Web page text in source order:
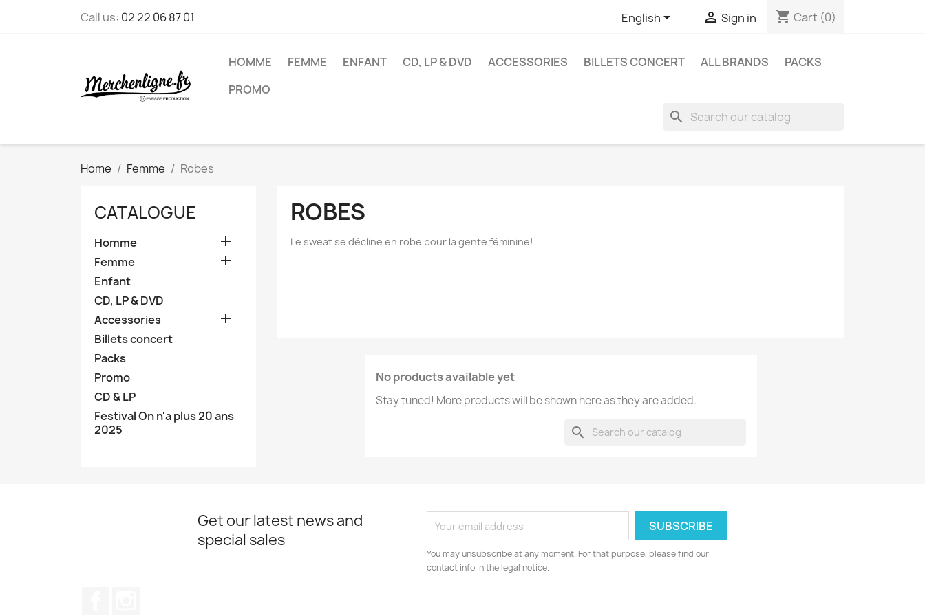
Call us: 02 22 06 87 01 English  Sign in shopping_cart Cart (0)
HOMME FEMME ENFANT CD, LP & DVD ACCESSORIES BILLETS CONCERT ALL BRANDS
PACKS
PROMO
search
Home Femme Robes
CATALOGUE
Homme 
Femme 
Enfant
CD, LP & DVD
Accessories

Billets concert
Packs
Promo
CD & LP
Festival On n'a plus 20 ans
2025
ROBES
Le sweat se décline en robe pour la gente féminine!
No products available yet
Stay tuned! More products will be shown here as they are added.
search
Get our latest news and
special sales
You may unsubscribe at any moment. For that purpose, please find our
contact info in the legal notice.